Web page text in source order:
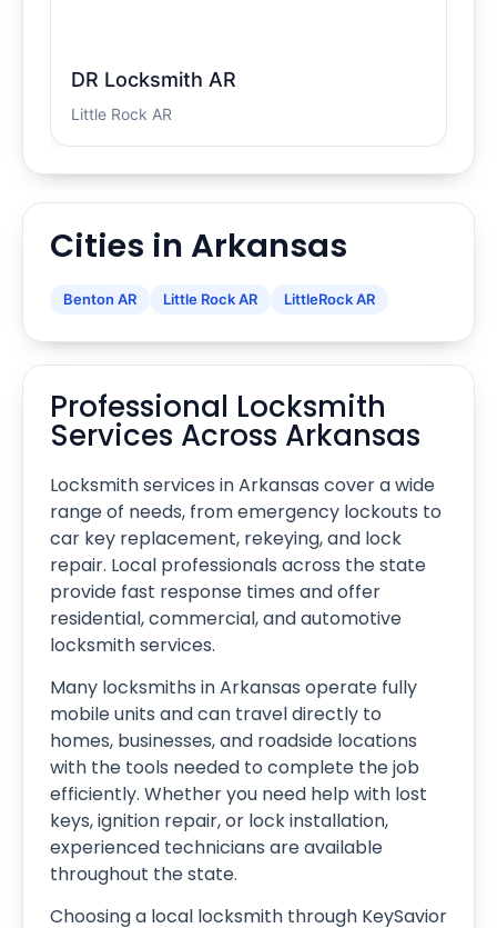
DR Locksmith AR
Little Rock AR
Cities in Arkansas
Benton AR Little Rock AR LittleRock AR
Professional Locksmith
Services Across Arkansas
Locksmith services in Arkansas cover a wide
range of needs, from emergency lockouts to
car key replacement, rekeying, and lock
repair. Local professionals across the state
provide fast response times and offer
residential, commercial, and automotive
locksmith services.
Many locksmiths in Arkansas operate fully
mobile units and can travel directly to
homes, businesses, and roadside locations
with the tools needed to complete the job
efficiently. Whether you need help with lost
keys, ignition repair, or lock installation,
experienced technicians are available
throughout the state.
Choosing a local locksmith through KeySavior